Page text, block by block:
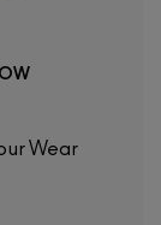
Wear